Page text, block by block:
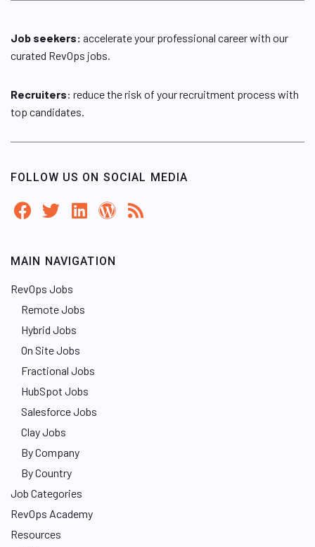
Job seekers: accelerate your professional career with our
curated RevOps jobs.
Recruiters: reduce the risk of your recruitment process with
top candidates.
FOLLOW US ON SOCIAL MEDIA
MAIN NAVIGATION
RevOps Jobs
Remote Jobs
Hybrid Jobs
On Site Jobs
Fractional Jobs
HubSpot Jobs
Salesforce Jobs
Clay Jobs
By Company
By Country
Job Categories
RevOps Academy
Resources